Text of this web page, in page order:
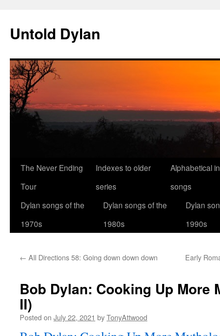
content
Untold Dylan
The Never Ending
Tour
Indexes to older
series
Alphabetical
songs
Dylan songs of the
1970s
Dylan songs of the
1980s
Dylan
1990s
← All Directions 58: Going down down down Early
Bob Dylan: Cooking Up More
II)
Posted on July 22, 2021 byTonyAttwood